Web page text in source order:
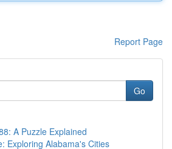
Report Page
Go
A Puzzle Explained
Exploring Alabama's Cities